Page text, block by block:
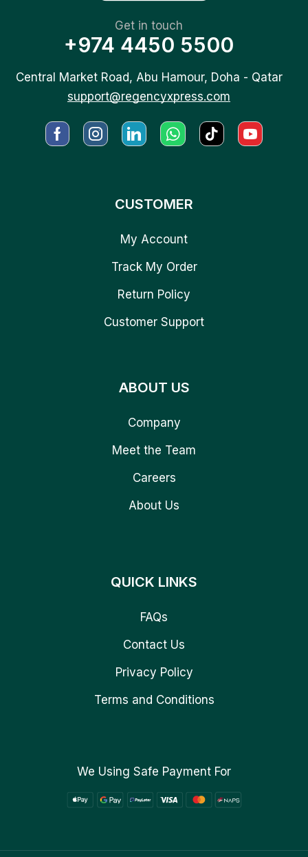
Get in touch
+974 4450 5500
Central Market Road, Abu Hamour, Doha - Qatar
support@regencyxpress.com
CUSTOMER
My Account
Track My Order
Return Policy
Customer Support
ABOUT US
Company
Meet the Team
Careers
About Us
QUICK LINKS
FAQs
Contact Us
Privacy Policy
Terms and Conditions
We Using Safe Payment For